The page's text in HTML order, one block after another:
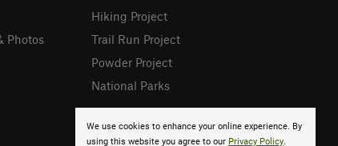
We use cookies to enhance your online experience. By
using this website you agree to our Privacy Policy.
Photos
Hiking Project
Trail Run Project
Powder Project
National Parks